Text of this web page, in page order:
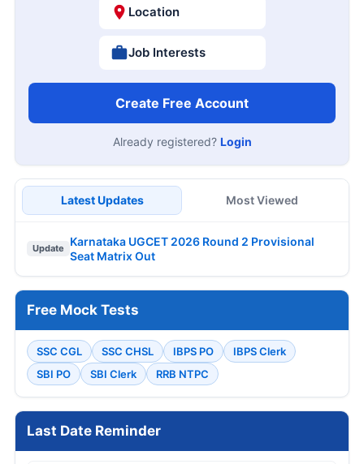
Location
Job Interests
Create Free Account
Already registered? Login
Latest Updates Most Viewed
Update
Karnataka UGCET 2026 Round 2 Provisional
Seat Matrix Out
Free Mock Tests
SSC CGL SSC CHSL IBPS PO
IBPS Clerk
SBI PO
SBI Clerk RRB NTPC
Last Date Reminder